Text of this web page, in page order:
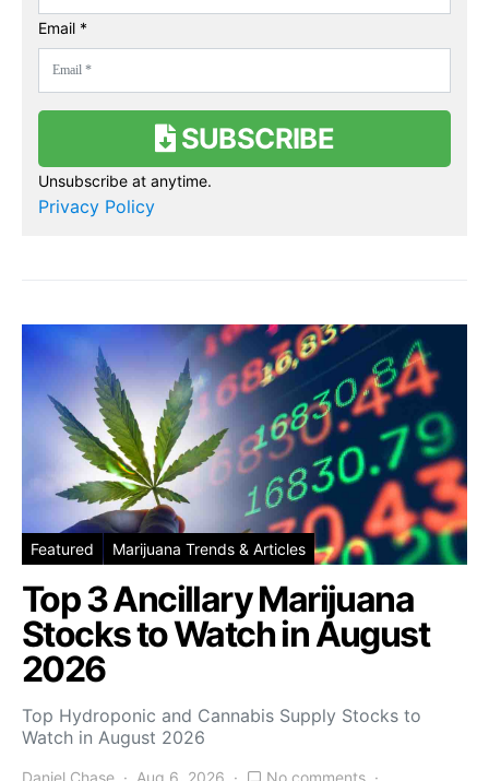
Email *
SUBSCRIBE
Unsubscribe at anytime.
Privacy Policy
Featured Marijuana Trends & Articles
Top 3 Ancillary Marijuana
Stocks to Watch in August
2026
Top Hydroponic and Cannabis Supply Stocks to
Watch in August 2026